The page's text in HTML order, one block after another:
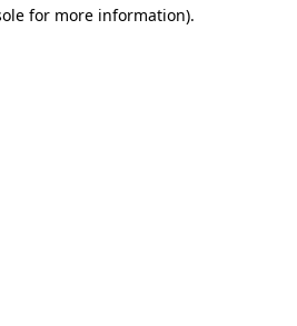
for more information).